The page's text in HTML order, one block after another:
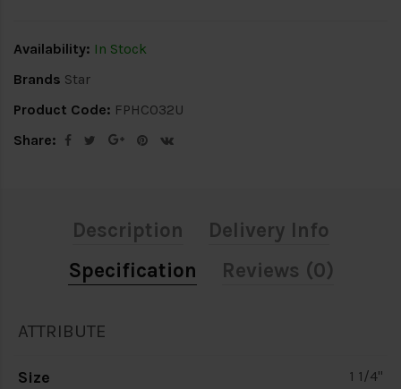
Availability: In Stock
Brands Star
Product Code: FPHC032U
Share:
Description
Delivery Info
Specification
Reviews (0)
ATTRIBUTE
Size 1 1/4"